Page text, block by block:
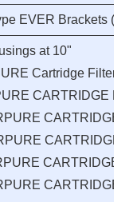
EVER Brackets
at 10"
Cartridge Filters:
CARTRIDGE
CARTRIDGE
CARTRIDGE
CARTRIDGE
CARTRIDGE